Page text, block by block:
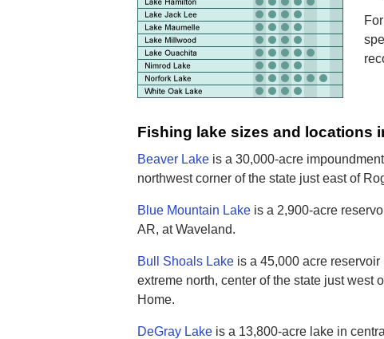
Fishing lake sizes and locations
Beaver Lake is a 30,000-acre
northwest corner of the state just east of
Blue Mountain Lake is a 2,900-acre
AR, at Waveland.
Bull Shoals Lake is a 45,000 acre
extreme north, center of the state just west
Home.
DeGray Lake is a 13,800-acre lake in